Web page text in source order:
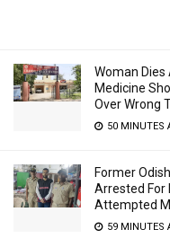
Woman
Medicine
Over Wrong
50 MINUTES
Former
Arrested For
Attempted
59 MINUTES